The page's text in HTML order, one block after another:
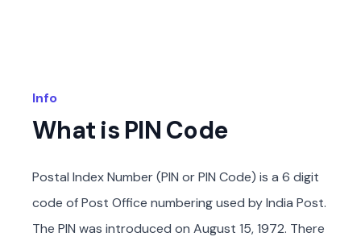
Info
What is PIN Code
Postal Index Number (PIN or PIN Code) is a 6 digit
code of Post Office numbering used by India Post.
The PIN was introduced on August 15, 1972. There